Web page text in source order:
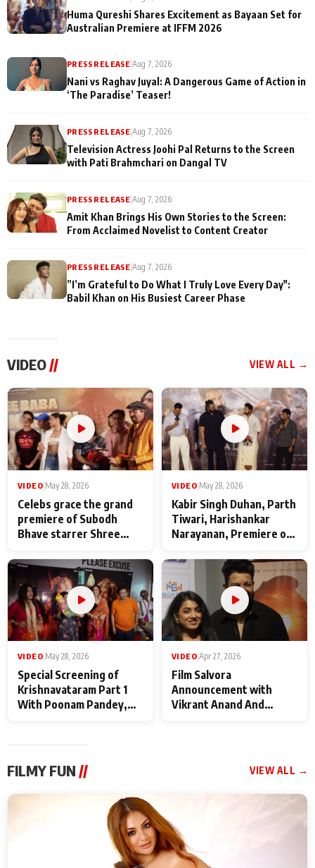
Huma Qureshi Shares Excitement as Bayaan Set for
Australian Premiere at IFFM 2026
PRESS RELEASE |Aug 7, 2026
Nani vs Raghav Juyal: A Dangerous Game of Action in
‘The Paradise’ Teaser!
PRESS RELEASE |Aug 7, 2026
Television Actress Joohi Pal Returns to the Screen
with Pati Brahmchari on Dangal TV
PRESS RELEASE |Aug 7, 2026
Amit Khan Brings His Own Stories to the Screen:
From Acclaimed Novelist to Content Creator
PRESS RELEASE |Aug 7, 2026
”I’m Grateful to Do What I Truly Love Every Day":
Babil Khan on His Busiest Career Phase
VIDEO// VIEW ALL →
VIDEO|May 28, 2026
Celebs grace the grand
premiere of Subodh
Bhave starrer Shree
Maharaj
VIDEO|May 28, 2026
Kabir Singh Duhan, Parth
Tiwari, Harishankar
Narayanan, Premiere of
makers
VIDEO May 28, 2026
Special Screening of
Krishnavataram Part 1
With Poonam Pandey,
VIDEO Apr 27, 2026
Film Salvora
Announcement with
Vikrant Anand And
FILMY FUN // VIEW ALL →